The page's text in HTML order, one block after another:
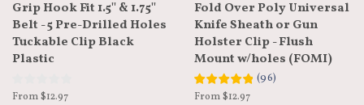
Grip Hook Fit 1.5'' & 1.75''
Belt - 5 Pre-Drilled Holes
Tuckable Clip Black
Plastic
From $12.97
Fold Over Poly Universal
Knife Sheath or Gun
Holster Clip - Flush
Mount w/holes (FOMI)
(96)
From $12.97